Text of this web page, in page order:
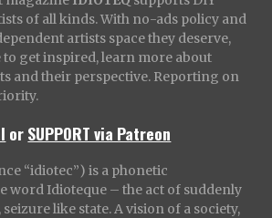
of all kinds. With no-ads policy and
artists space they deserve,
to get inspired, learn more about
and their perspective. Reporting on
orSUPPORT via Patreon
“idiotec”) is a phonetic
word Idioteque – the act of suddenly
like state. A vision of a society,